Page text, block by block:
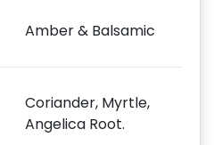
Amber & Balsamic
Coriander, Myrtle,
Angelica Root.